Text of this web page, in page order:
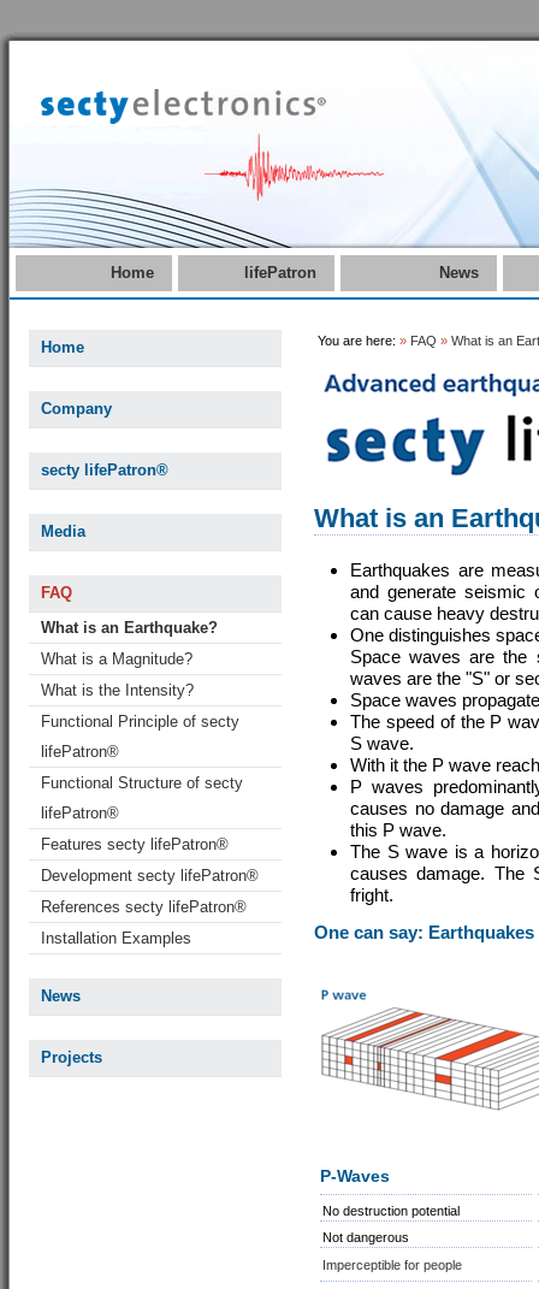
Home lifePatron News
Home
Company
secty lifePatron®
Media
FAQ
What is an Earthquake?
What is a Magnitude?
What is the Intensity?
Functional Principle of secty
lifePatron®
Functional Structure of secty
lifePatron®
Features secty lifePatron®
Development secty lifePatron®
References secty lifePatron®
Installation Examples
News
Projects
You are here: » FAQ » What is an
What is an
Earthquakes are
and generate seismic
can cause heavy
One distinguishes
Space waves are the
waves are the "S" or
Space waves
The speed of the P
S wave.
With it the P wave
P waves
causes no damage
this P wave.
The S wave is a
causes damage. The
fright.
One can say:
P-Waves
No destruction potential
Not dangerous
Imperceptible for people